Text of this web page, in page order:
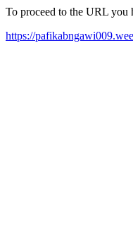
To proceed to the URL you
https://